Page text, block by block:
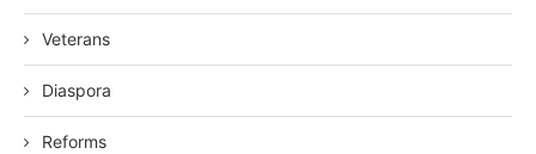
Veterans
Diaspora
Reforms